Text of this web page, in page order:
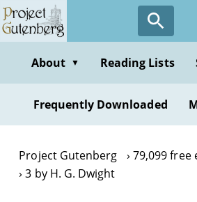
Skip
to
contentAbout ▼ Reading Lists
Frequently Downloaded
Project Gutenberg
79,099 free
3 by H. G. Dwight